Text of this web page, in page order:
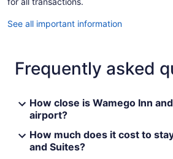
See all important information
Frequently asked
How close is Wamego Inn
airport?
How much does it cost to
and Suites?